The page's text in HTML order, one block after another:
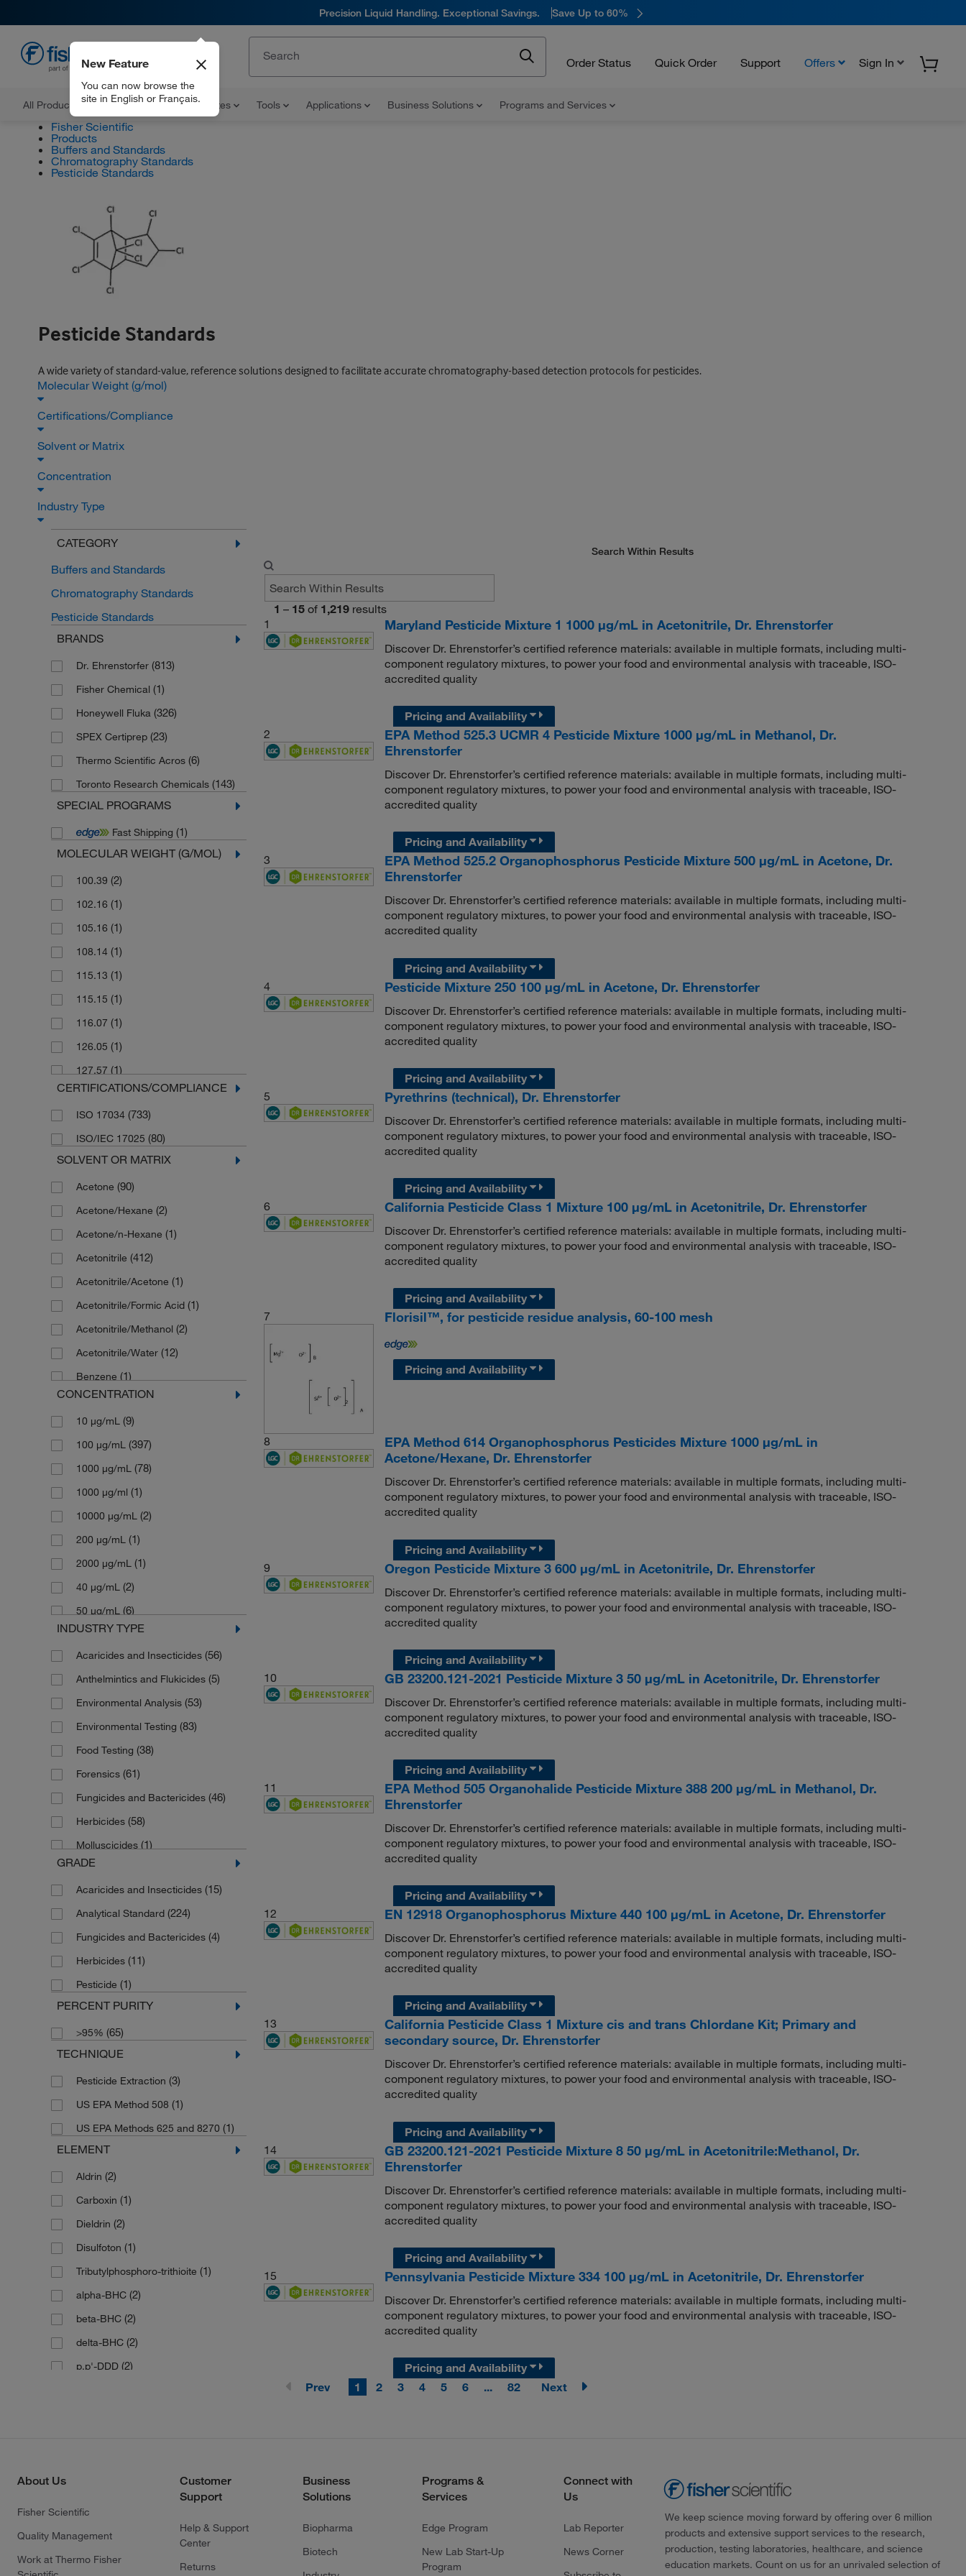
Precision Liquid Handling. Exceptional Savings. Save Up to 60%
Order Status Quick Order Support Offers Sign In
All Products Documents and Certificates Tools Applications Business Solutions Programs and Services
New Feature
You can now browse the
site in English or Français.
Fisher Scientific
Products
Buffers and Standards
Chromatography Standards
Pesticide Standards
Pesticide Standards
A wide variety of standard-value, reference solutions designed to facilitate accurate chromatography-based detection protocols for pesticides.
Molecular Weight (g/mol)
Certifications/Compliance
Solvent or Matrix
Concentration
Industry Type
CATEGORY
Buffers and Standards
Chromatography Standards
Pesticide Standards
BRANDS
Dr. Ehrenstorfer (813)
Fisher Chemical (1)
Honeywell Fluka (326)
SPEX Certiprep (23)
Thermo Scientific Acros (6)
Toronto Research Chemicals (143)
SPECIAL PROGRAMS
Fast Shipping (1)
MOLECULAR WEIGHT (G/MOL)
100.39 (2)
102.16 (1)
105.16 (1)
108.14 (1)
115.13 (1)
115.15 (1)
116.07 (1)
126.05 (1)
127.57 (1)
140.14(1)
141.13(1)
141.13 g/mol(1)
143.01 (1)
144.49(2)
144.5 g/mol(1)
144.55 g/mol(1)
145.55(1)
146.04(1)
146.15(1)
149.19(1)
149.6(1)
151.19(5)
153.07(1)
154.21(1)
154.25(1)
156.14(1)
156.2221(1)
156.61(1)
156.6128(1)
157.1274(1)
158.07(1)
161.09(1)
162.2(1)
162.23(3)
163(1)
163.39(1)
164.38(1)
166.18(2)
169.07(1)
169.178(3)
169.22(2)
1758.21(1)
183.17(1)
186.59(1)
188.27(1)
(1)
189.212(1)
(1)
190.21(1)
190.3 (1)
(1)
(4)
(1)
196.63 g/mol
196.99(1)
198.13(1)
CERTIFICATIONS/COMPLIANCE
ISO 17034 (733)
ISO/IEC 17025 (80)
SOLVENT OR MATRIX
Acetone (90)
Acetone/Hexane (2)
Acetone/n-Hexane (1)
Acetonitrile (412)
Acetonitrile/Acetone (1)
Acetonitrile/Formic Acid (1)
Acetonitrile/Methanol (2)
Acetonitrile/Water (12)
Benzene (1)
Cyclohexane(9)
Dichloromethane
Dimethyl Sulfoxide
Ethanol(1)
Ethyl Acetate(8)
Hexadecane(1)
Hexane(5)
Hexane/Toluene
Isooctane(4)
Isooctane/Toluene(1)
(8)
MTBE/Ethyl Acetate(1)
Methanol(75)
N,N-Dimethylacetamide(1)
Petroleum Ether(1)
Toluene(14)
Triacetin(1)
Water(4)
n-Hexane(6)
n-Hexane/Acetone(1)
CONCENTRATION
10 μg/mL (9)
100 μg/mL (397)
1000 μg/mL (78)
1000 μg/ml (1)
10000 μg/mL (2)
200 μg/mL (1)
2000 μg/mL (1)
40 μg/mL (2)
50 μg/mL (6)
5000 μg/mL(4)
50000 μg/mL(1)
INDUSTRY TYPE
Acaricides and Insecticides (56)
Anthelmintics and Flukicides (5)
Environmental Analysis (53)
Environmental Testing (83)
Food Testing (38)
Forensics (61)
Fungicides and Bactericides (46)
Herbicides (58)
Molluscicides (1)
Pharmaceutical
Plant Growth Regulators(4)
Rodenticides(1)
GRADE
Acaricides and Insecticides (15)
Analytical Standard (224)
Fungicides and Bactericides (4)
Herbicides (11)
Pesticide (1)
PERCENT PURITY
>95% (65)
TECHNIQUE
Pesticide Extraction (3)
US EPA Method 508 (1)
US EPA Methods 625 and 8270 (1)
ELEMENT
Aldrin (2)
Carboxin (1)
Dieldrin (2)
Disulfoton (1)
Tributylphosphoro-trithioite (1)
alpha-BHC (2)
beta-BHC (2)
delta-BHC (2)
p,p'-DDD (2)
Search Within Results
1 – 15 of 1,219 results
1
Maryland Pesticide Mixture 1 1000 μg/mL in Acetonitrile, Dr. Ehrenstorfer
Discover Dr. Ehrenstorfer’s certified reference materials: available in multiple formats, including multi-
component regulatory mixtures, to power your food and environmental analysis with traceable, ISO-
accredited quality
Pricing and Availability
2
EPA Method 525.3 UCMR 4 Pesticide Mixture 1000 μg/mL in Methanol, Dr.
Ehrenstorfer
Discover Dr. Ehrenstorfer’s certified reference materials: available in multiple formats, including multi-
component regulatory mixtures, to power your food and environmental analysis with traceable, ISO-
accredited quality
Pricing and Availability
3
EPA Method 525.2 Organophosphorus Pesticide Mixture 500 μg/mL in Acetone, Dr.
Ehrenstorfer
Discover Dr. Ehrenstorfer’s certified reference materials: available in multiple formats, including multi-
component regulatory mixtures, to power your food and environmental analysis with traceable, ISO-
accredited quality
Pricing and Availability
4
Pesticide Mixture 250 100 μg/mL in Acetone, Dr. Ehrenstorfer
Discover Dr. Ehrenstorfer’s certified reference materials: available in multiple formats, including multi-
component regulatory mixtures, to power your food and environmental analysis with traceable, ISO-
accredited quality
Pricing and Availability
5
Pyrethrins (technical), Dr. Ehrenstorfer
Discover Dr. Ehrenstorfer’s certified reference materials: available in multiple formats, including multi-
component regulatory mixtures, to power your food and environmental analysis with traceable, ISO-
accredited quality
Pricing and Availability
6
California Pesticide Class 1 Mixture 100 μg/mL in Acetonitrile, Dr. Ehrenstorfer
Discover Dr. Ehrenstorfer’s certified reference materials: available in multiple formats, including multi-
component regulatory mixtures, to power your food and environmental analysis with traceable, ISO-
accredited quality
Pricing and Availability
7
Florisil™, for pesticide residue analysis, 60-100 mesh
Pricing and Availability
8
EPA Method 614 Organophosphorus Pesticides Mixture 1000 μg/mL in
Acetone/Hexane, Dr. Ehrenstorfer
Discover Dr. Ehrenstorfer’s certified reference materials: available in multiple formats, including multi-
component regulatory mixtures, to power your food and environmental analysis with traceable, ISO-
accredited quality
Pricing and Availability
9
Oregon Pesticide Mixture 3 600 μg/mL in Acetonitrile, Dr. Ehrenstorfer
Discover Dr. Ehrenstorfer’s certified reference materials: available in multiple formats, including multi-
component regulatory mixtures, to power your food and environmental analysis with traceable, ISO-
accredited quality
Pricing and Availability
10
GB 23200.121-2021 Pesticide Mixture 3 50 μg/mL in Acetonitrile, Dr. Ehrenstorfer
Discover Dr. Ehrenstorfer’s certified reference materials: available in multiple formats, including multi-
component regulatory mixtures, to power your food and environmental analysis with traceable, ISO-
accredited quality
Pricing and Availability
11
EPA Method 505 Organohalide Pesticide Mixture 388 200 μg/mL in Methanol, Dr.
Ehrenstorfer
Discover Dr. Ehrenstorfer’s certified reference materials: available in multiple formats, including multi-
component regulatory mixtures, to power your food and environmental analysis with traceable, ISO-
accredited quality
Pricing and Availability
12
EN 12918 Organophosphorus Mixture 440 100 μg/mL in Acetone, Dr. Ehrenstorfer
Discover Dr. Ehrenstorfer’s certified reference materials: available in multiple formats, including multi-
component regulatory mixtures, to power your food and environmental analysis with traceable, ISO-
accredited quality
Pricing and Availability
13
California Pesticide Class 1 Mixture cis and trans Chlordane Kit; Primary and
secondary source, Dr. Ehrenstorfer
Discover Dr. Ehrenstorfer’s certified reference materials: available in multiple formats, including multi-
component regulatory mixtures, to power your food and environmental analysis with traceable, ISO-
accredited quality
Pricing and Availability
14
GB 23200.121-2021 Pesticide Mixture 8 50 μg/mL in Acetonitrile:Methanol, Dr.
Ehrenstorfer
Discover Dr. Ehrenstorfer’s certified reference materials: available in multiple formats, including multi-
component regulatory mixtures, to power your food and environmental analysis with traceable, ISO-
accredited quality
Pricing and Availability
15
Pennsylvania Pesticide Mixture 334 100 μg/mL in Acetonitrile, Dr. Ehrenstorfer
Discover Dr. Ehrenstorfer’s certified reference materials: available in multiple formats, including multi-
component regulatory mixtures, to power your food and environmental analysis with traceable, ISO-
accredited quality
Pricing and Availability
Prev
1 2 3 4 5 6 ... 82 Next
About Us
Fisher Scientific
Quality Management
Work at Thermo Fisher
Customer
Support
Help & Support
Center
Returns
Business
Solutions
Biopharma
Biotech
Programs &
Services
Edge Program
New Lab Start-Up
Program
Connect with
Us
Lab Reporter
News Corner
We keep science moving forward by offering over 6 million
products and extensive support services to the research,
production, testing laboratories, healthcare, and science
education markets. Count on us for an unrivaled selection of